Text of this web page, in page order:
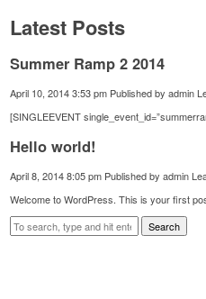
Latest Posts
Summer Ramp 2 2014
April 10, 2014 3:53 pm Published byadmin
[SINGLEEVENT
Hello world!
April 8, 2014 8:05 pm Published byadmin
Welcome to WordPress. This is your first
Search